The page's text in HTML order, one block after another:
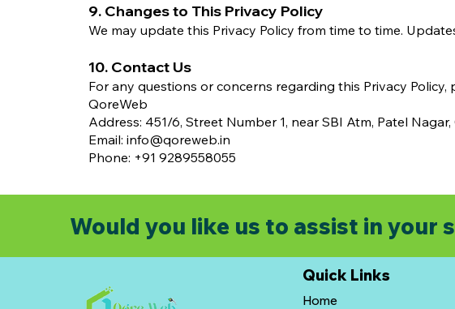
9. Changes to This Privacy Policy
We may update this Privacy Policy from time to time.
10. Contact Us
For any questions or concerns regarding this Privacy Policy,
QoreWeb
Address: 451/6, Street Number 1, near SBI Atm, Patel
Email: info@qoreweb.in
Phone: +91 9289558055
Quick Links
Home
Would you like us to assist in your